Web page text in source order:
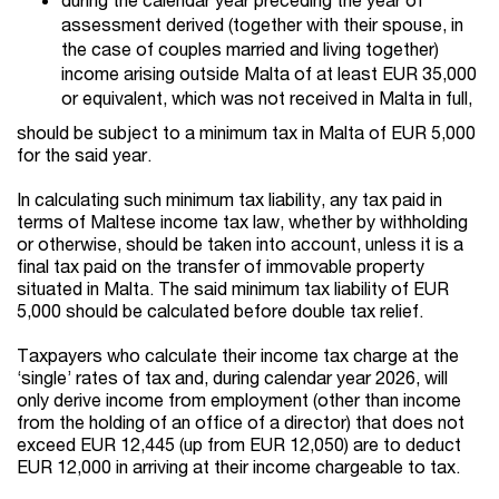
assessment derived (together with their spouse, in
the case of couples married and living together)
income arising outside Malta of at least EUR 35,000
or equivalent, which was not received in Malta in full,
should be subject to a minimum tax in Malta of EUR 5,000
for the said year.
In calculating such minimum tax liability, any tax paid in
terms of Maltese income tax law, whether by withholding
or otherwise, should be taken into account, unless it is a
final tax paid on the transfer of immovable property
situated in Malta. The said minimum tax liability of EUR
5,000 should be calculated before double tax relief.
Taxpayers who calculate their income tax charge at the
‘single’ rates of tax and, during calendar year 2026, will
only derive income from employment (other than income
from the holding of an office of a director) that does not
exceed EUR 12,445 (up from EUR 12,050) are to deduct
EUR 12,000 in arriving at their income chargeable to tax.